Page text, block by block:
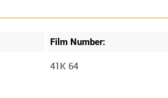
Film Number:
41K 64